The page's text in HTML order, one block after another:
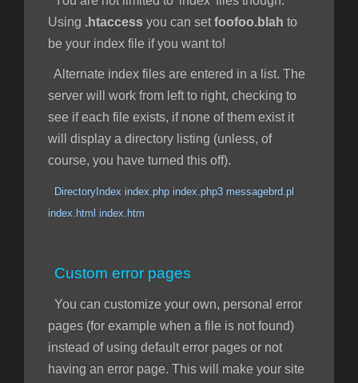
Using .htaccess you can set foofoo.blah to
be your index file if you want to!
Alternate index files are entered in a list. The
server will work from left to right, checking to
see if each file exists, if none of them exist it
will display a directory listing (unless, of
course, you have turned this off).
DirectoryIndex index.php index.php3 messagebrd.pl
index.html index.htm
Custom error pages
You can customize your own, personal error
pages (for example when a file is not found)
instead of using default error pages or not
having an error page. This will make your site